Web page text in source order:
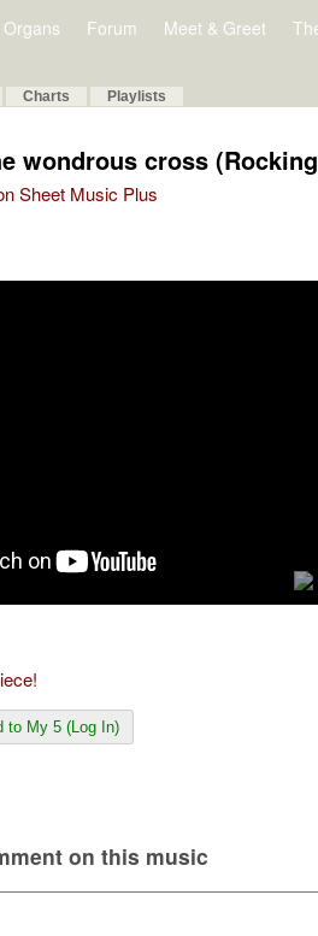
Organs Forum Meet & Greet
Charts Playlists
wondrous cross
Sheet Music Plus
to My 5 (Log In)
on this music